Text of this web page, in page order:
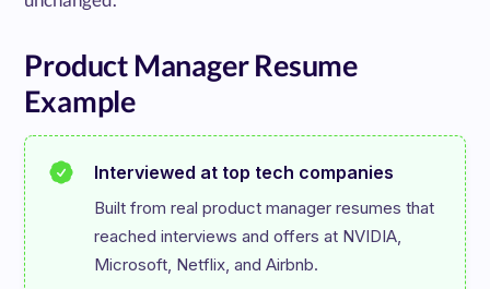
Product Manager Resume
Example
Interviewed at top tech companies
Built from real product manager resumes that
reached interviews and offers at NVIDIA,
Microsoft, Netflix, and Airbnb.